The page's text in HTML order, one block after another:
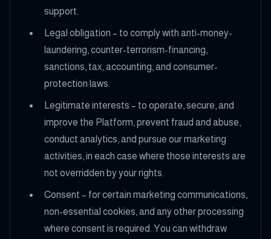
support.
Legal obligation – to comply with anti-money-
laundering, counter-terrorism-financing,
sanctions, tax, accounting, and consumer-
protection laws.
Legitimate interests – to operate, secure, and
improve the Platform, prevent fraud and abuse,
conduct analytics, and pursue our marketing
activities, in each case where those interests are
not overridden by your rights.
Consent – for certain marketing communications,
non-essential cookies, and any other processing
where consent is required. You can withdraw